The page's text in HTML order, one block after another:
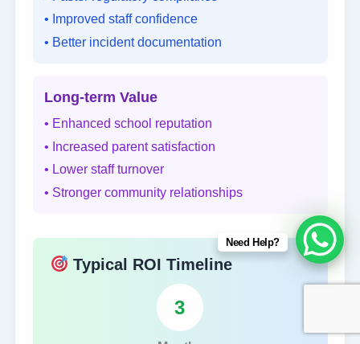
• Improved staff confidence
• Better incident documentation
Long-term Value
• Enhanced school reputation
• Increased parent satisfaction
• Lower staff turnover
• Stronger community relationships
Typical ROI Timeline
3
Need Help?